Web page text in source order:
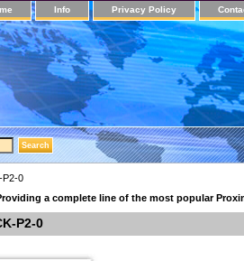
Info Privacy Policy
P2-0
a complete line of the most popular
P2-0